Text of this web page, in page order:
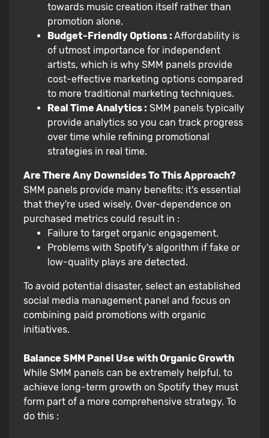
towards music creation itself rather than
promotion alone.
Budget-Friendly Options : Affordability is
of utmost importance for independent
artists, which is why SMM panels provide
cost-effective marketing options compared
to more traditional marketing techniques.
Real Time Analytics : SMM panels typically
provide analytics so you can track progress
over time while refining promotional
strategies in real time.
Are There Any Downsides To This Approach?
SMM panels provide many benefits; it's essential
that they're used wisely. Over-dependence on
purchased metrics could result in :
Failure to target organic engagement.
Problems with Spotify's algorithm if fake or
low-quality plays are detected.
To avoid potential disaster, select an established
social media management panel and focus on
combining paid promotions with organic
initiatives.
Balance SMM Panel Use with Organic Growth
While SMM panels can be extremely helpful, to
achieve long-term growth on Spotify they must
form part of a more comprehensive strategy. To
do this :